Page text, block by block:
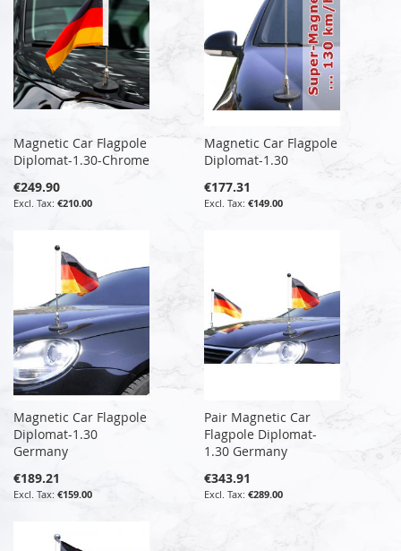
Magnetic Car Flagpole
Diplomat-1.30-Chrome
€249.90
€210.00
Magnetic Car Flagpole
Diplomat-1.30
€177.31
€149.00
Magnetic Car Flagpole
Diplomat-1.30
Germany
€189.21
€159.00
Pair Magnetic Car
Flagpole Diplomat-
1.30 Germany
€343.91
€289.00